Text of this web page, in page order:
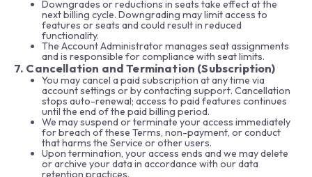
Downgrades or reductions in seats take effect at the
next billing cycle. Downgrading may limit access to
features or seats and could result in reduced
functionality.
The Account Administrator manages seat assignments
and is responsible for compliance with seat limits.
7. Cancellation and Termination (Subscription)
You may cancel a paid subscription at any time via
account settings or by contacting support. Cancellation
stops auto-renewal; access to paid features continues
until the end of the paid billing period.
We may suspend or terminate your access immediately
for breach of these Terms, non-payment, or conduct
that harms the Service or other users.
Upon termination, your access ends and we may delete
or archive your data in accordance with our data
retention practices.